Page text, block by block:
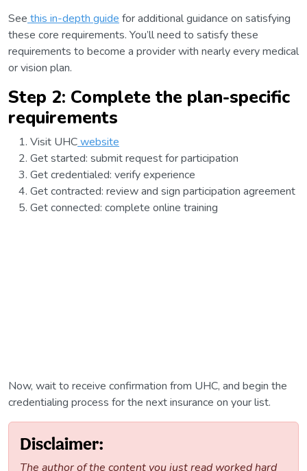
See this in-depth guide for additional guidance on satisfying
these core requirements. You’ll need to satisfy these
requirements to become a provider with nearly every medical
or vision plan.
Step 2: Complete the plan-specific
requirements
Visit UHCwebsite
Get started: submit request for participation
Get credentialed: verify experience
Get contracted: review and sign participation agreement
Get connected: complete online training
Now, wait to receive confirmation from UHC, and begin the
credentialing process for the next insurance on your list.
Disclaimer:
The author of the content you just read worked hard